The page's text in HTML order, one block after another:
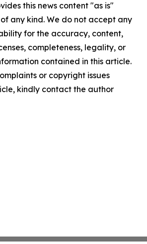
this news content "as is"
any kind. We do not accept any
for the accuracy, content,
completeness, legality, or
contained in this article.
or copyright issues
kindly contact the author